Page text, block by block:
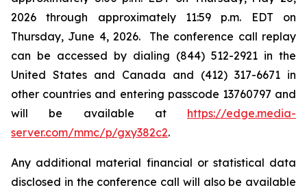
2026 through approximately 11:59 p.m. EDT on
Thursday, June 4, 2026. The conference call replay
can be accessed by dialing (844) 512-2921 in the
United States and Canada and (412) 317-6671 in
other countries and entering passcode 13760797 and
will be available at https://edge.media-
server.com/mmc/p/gxy382c2.
Any additional material financial or statistical data
disclosed in the conference call will also be available